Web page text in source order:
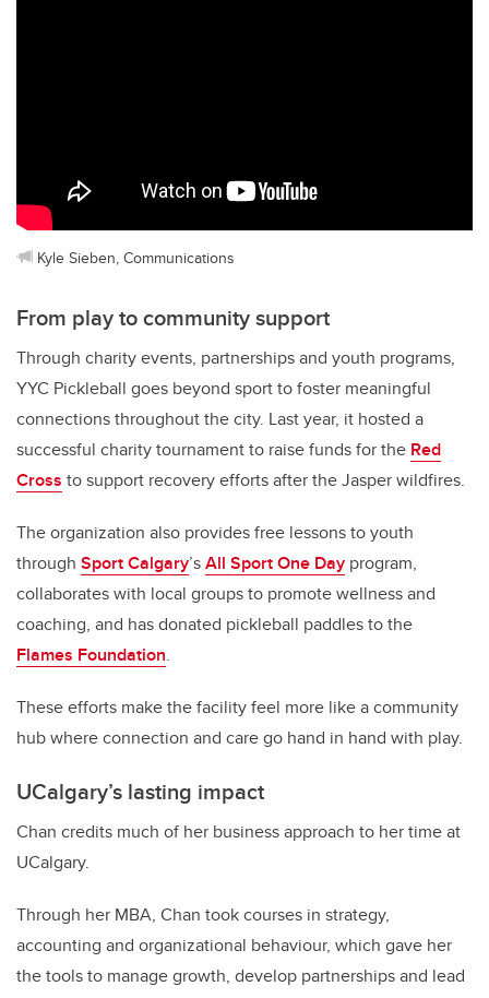
Kyle Sieben, Communications
From play to community support
Through charity events, partnerships and youth programs,
YYC Pickleball goes beyond sport to foster meaningful
connections throughout the city. Last year, it hosted a
successful charity tournament to raise funds for the Red
Cross to support recovery efforts after the Jasper wildfires.
The organization also provides free lessons to youth
through Sport Calgary’sAll Sport One Day program,
collaborates with local groups to promote wellness and
coaching, and has donated pickleball paddles to the
Flames Foundation.
These efforts make the facility feel more like a community
hub where connection and care go hand in hand with play.
UCalgary’s lasting impact
Chan credits much of her business approach to her time at
UCalgary.
Through her MBA, Chan took courses in strategy,
accounting and organizational behaviour, which gave her
the tools to manage growth, develop partnerships and lead